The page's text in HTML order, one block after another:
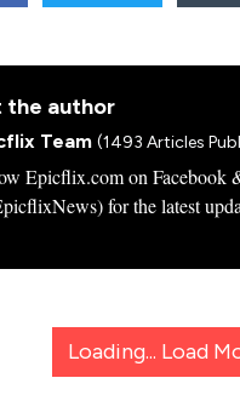
the author
Team (1493 Articles
Epicflix.com on Facebook
for the latest
Loading... Load